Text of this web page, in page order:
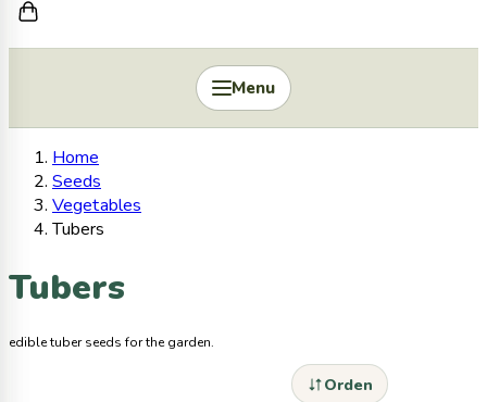
Menu
Home
Seeds
Vegetables
Tubers
Tubers
edible tuber seeds for the garden.
Orden